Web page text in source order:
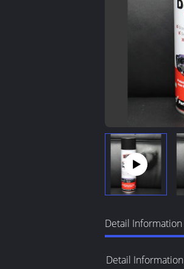
Detail Information
Detail Information